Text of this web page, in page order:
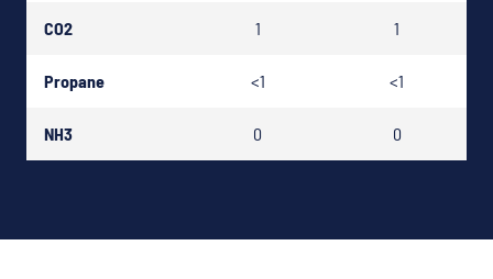
CO2 1 1
Propane <1 <1
NH3 0 0